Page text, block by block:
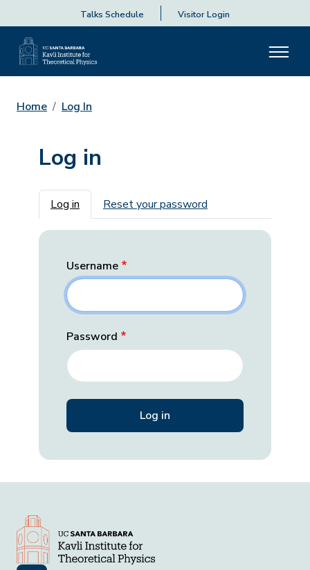
Talks Schedule Visitor Login
Home Log In
Log in
Primary tabs
Log in Reset your password
Username
Password